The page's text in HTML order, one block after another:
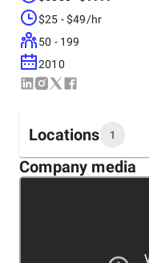
Let’s create
consultation today.
$25 - $49/hr
50 - 199
2010
Locations 1
Headquarters
Company media